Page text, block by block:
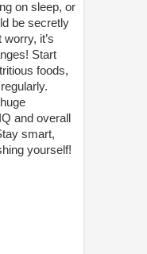
on sleep, or
be secretly
worry, it’s
Start
foods,
and overall
smart,
yourself!